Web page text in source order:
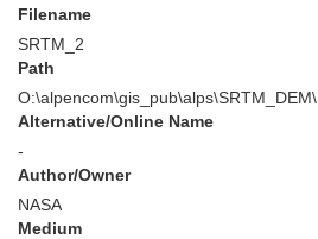
Filename
SRTM_2
Path
O:\alpencom\gis_pub\alps\SRTM_DEM\
Alternative/Online Name
-
Author/Owner
NASA
Medium